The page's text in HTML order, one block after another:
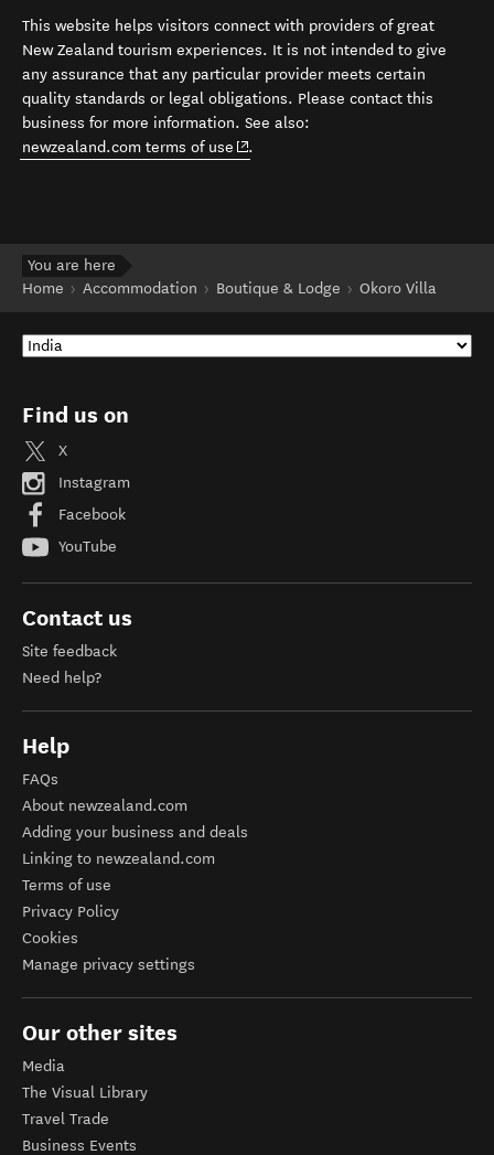
This website helps visitors connect with providers of great
New Zealand tourism experiences. It is not intended to give
any assurance that any particular provider meets certain
quality standards or legal obligations. Please contact this
business for more information. See also:
newzealand.com terms of use (opens in new window)
.
You are here
Home
Accommodation Boutique & Lodge Okoro Villa
Find us on
X
Instagram
Facebook
YouTube
Contact us
Site feedback
Need help?
Help
FAQs
About newzealand.com
Adding your business and deals
Linking to newzealand.com
Terms of use
Privacy Policy
Cookies
Manage privacy settings
Our other sites
Media
The Visual Library
Travel Trade
Business Events